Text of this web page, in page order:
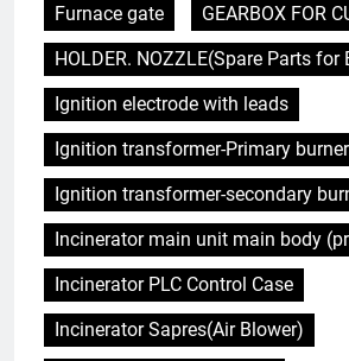
Furnace gate
GEARBOX FOR
HOLDER. NOZZLE(Spare Parts for
Ignition electrode with leads
Ignition transformer-Primary burner
Ignition transformer-secondary
Incinerator main unit main body
Incinerator PLC Control Case
Incinerator Sapres(Air Blower)